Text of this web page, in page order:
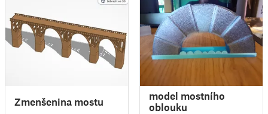
Zmenšenina mostu
model mostního
oblouku